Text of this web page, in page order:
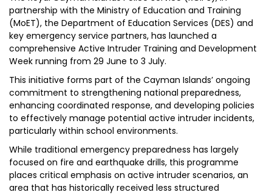
partnership with the Ministry of Education and Training
(MoET), the Department of Education Services (DES) and
key emergency service partners, has launched a
comprehensive Active Intruder Training and Development
Week running from 29 June to 3 July.
This initiative forms part of the Cayman Islands’ ongoing
commitment to strengthening national preparedness,
enhancing coordinated response, and developing policies
to effectively manage potential active intruder incidents,
particularly within school environments.
While traditional emergency preparedness has largely
focused on fire and earthquake drills, this programme
places critical emphasis on active intruder scenarios, an
area that has historically received less structured